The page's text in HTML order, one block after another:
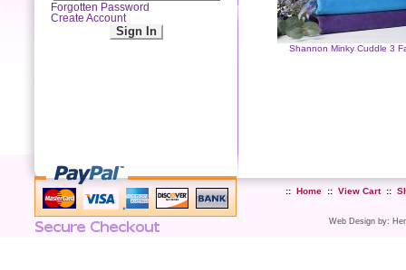
Forgotten Password
Create Account
Shannon Minky Cuddle 3
:: Home :: View Cart::
Web Design by: